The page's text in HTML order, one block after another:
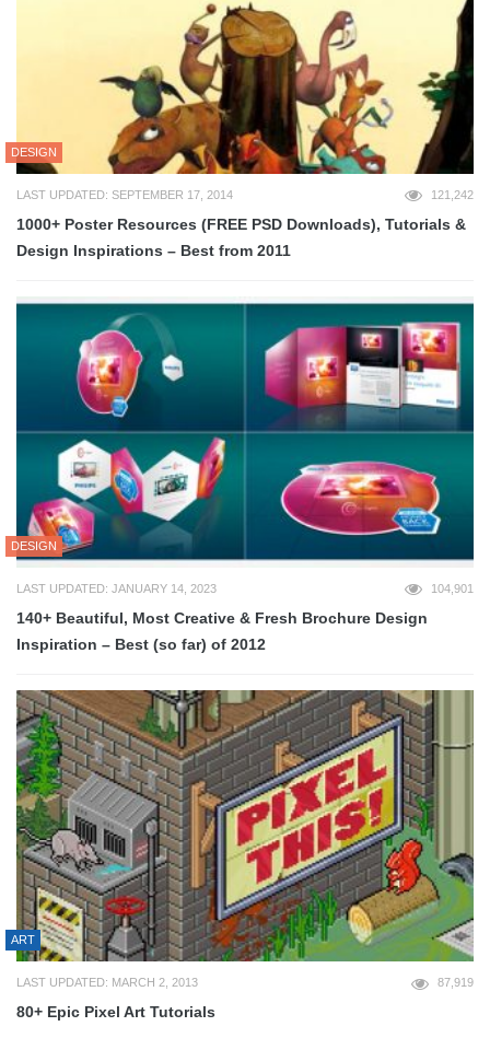
DESIGN
LAST UPDATED: SEPTEMBER 17, 2014 121,242
1000+ Poster Resources (FREE PSD Downloads), Tutorials &
Design Inspirations – Best from 2011
DESIGN
LAST UPDATED: JANUARY 14, 2023 104,901
140+ Beautiful, Most Creative & Fresh Brochure Design
Inspiration – Best (so far) of 2012
ART
LAST UPDATED: MARCH 2, 2013 87,919
80+ Epic Pixel Art Tutorials